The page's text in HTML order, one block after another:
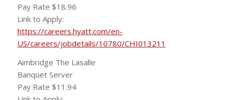
Pay Rate $18.96
Link to Apply:
https://careers.hyatt.com/en-
US/careers/jobdetails/10780/CHI013211
Aimbridge The Lasalle
Banquet Server
Pay Rate $11.94